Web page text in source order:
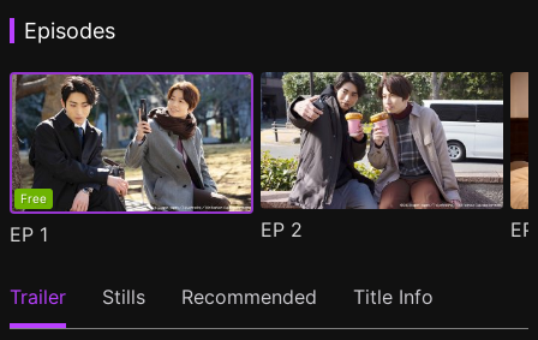
Episodes
Free
EP 1 EP 2
Trailer Stills Recommended Title Info